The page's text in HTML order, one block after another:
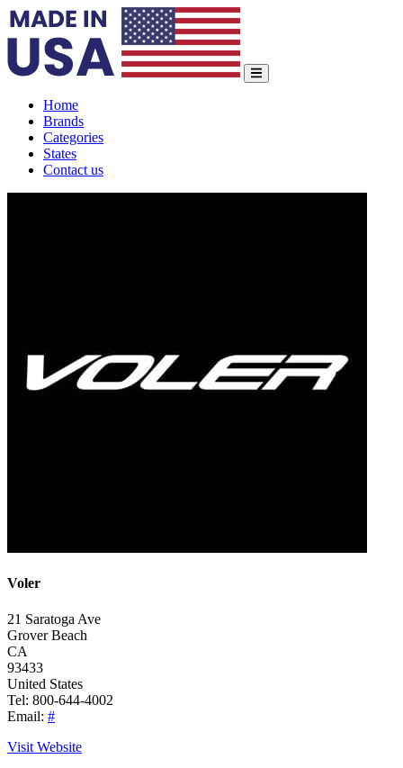
Home
Brands
Categories
States
Contact us
Voler
21 Saratoga Ave
Grover Beach
CA
93433
United States
Tel: 800-644-4002
Email: #
Visit Website